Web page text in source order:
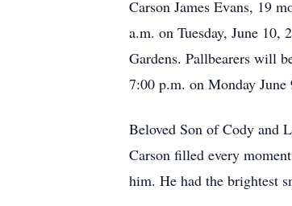
Carson James Evans, 19
a.m. on Tuesday, June
Gardens. Pallbearers will
7:00 p.m. on Monday
Beloved Son of Cody and
Carson filled every
him. He had the brightest